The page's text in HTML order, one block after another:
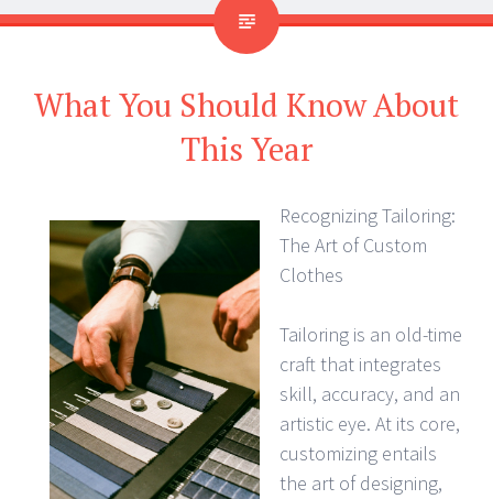
What You Should Know About
This Year
Recognizing Tailoring:
The Art of Custom
Clothes
Tailoring is an old-time
craft that integrates
skill, accuracy, and an
artistic eye. At its core,
customizing entails
the art of designing,